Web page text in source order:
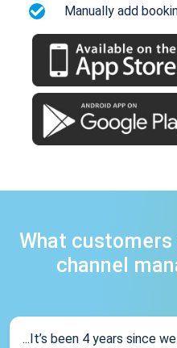
Manually add
What customers
channel
...It’s been 4 years since